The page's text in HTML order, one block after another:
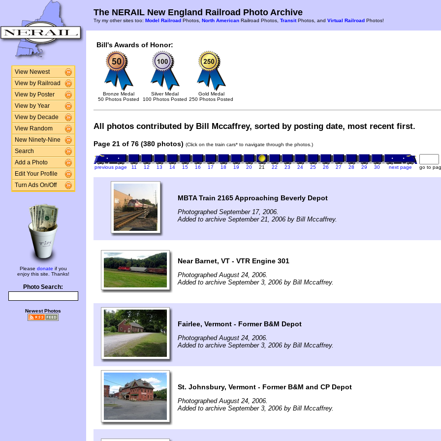
View Newest
View by Railroad
View by Poster
View by Year
View by Decade
View Random
New Ninety-Nine
Search
Add a Photo
Edit Your Profile
Turn Ads On/Off
Please donate if you
enjoy this site. Thanks!
Photo Search:
Newest Photos
The NERAIL New England Railroad Photo Archive
Try my other sites too: Model Railroad Photos, North American Railroad Photos, TransitPhotos, and Virtual Railroad Photos!
Bill's Awards of Honor:
Bronze Medal
50 Photos Posted
Silver Medal
100 Photos Posted
Gold Medal
250 Photos Posted
All photos contributed by Bill Mccaffrey, sorted by posting date, most recent first.
Page 21 of 76 (380 photos) (Click on the train cars* to navigate through the photos.)
previous page 11 12 13 14 15 16 17 18 19 20 21 22 23 24 25 26 27 28 29 30 next page go to
MBTA Train 2165 Approaching Beverly Depot
Photographed September 17, 2006.
Added to archive September 21, 2006 by Bill Mccaffrey.
Near Barnet, VT - VTR Engine 301
Photographed August 24, 2006.
Added to archive September 3, 2006 by Bill Mccaffrey.
Fairlee, Vermont - Former B&M Depot
Photographed August 24, 2006.
Added to archive September 3, 2006 by Bill Mccaffrey.
St. Johnsbury, Vermont - Former B&M and CP Depot
Photographed August 24, 2006.
Added to archive September 3, 2006 by Bill Mccaffrey.